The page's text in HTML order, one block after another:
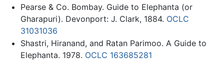
Pearse & Co. Bombay. Guide to Elephanta (or
Gharapuri). Devonport: J. Clark, 1884. OCLC
31031036
Shastri, Hiranand, and Ratan Parimoo. A Guide to
Elephanta. 1978. OCLC 163685281